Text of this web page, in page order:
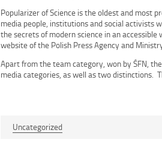
Popularizer of Science is the oldest and most
media people, institutions and social activists
the secrets of modern science in an accessible
website of the Polish Press Agency and
Apart from the team category, won by ŚFN,
media categories, as well as two distinctions.
Uncategorized